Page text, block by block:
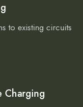
to existing circuits
Charging